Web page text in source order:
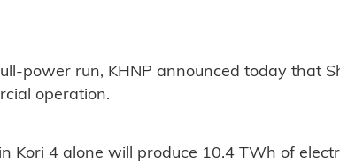
power run, KHNP announced today that
operation.
Kori 4 alone will produce 10.4 TWh of